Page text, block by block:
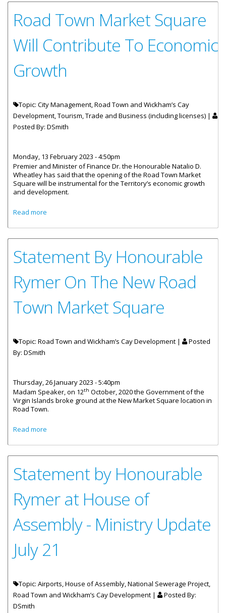
Road Town Market Square
Will Contribute To Economic
Growth
Topic: City Management, Road Town and Wickham’s Cay
Development, Tourism, Trade and Business (including licenses) |
Posted By: DSmith
Monday, 13 February 2023 - 4:50pm
Premier and Minister of Finance Dr. the Honourable Natalio D.
Wheatley has said that the opening of the Road Town Market
Square will be instrumental for the Territory’s economic growth
and development.
Read more
Statement By Honourable
Rymer On The New Road
Town Market Square
Topic: Road Town and Wickham’s Cay Development |
Posted
By: DSmith
Thursday, 26 January 2023 - 5:40pm
Madam Speaker, on 12th October, 2020 the Government of the
Virgin Islands broke ground at the New Market Square location in
Road Town.
Read more
Statement by Honourable
Rymer at House of
Assembly - Ministry Update
July 21
Topic: Airports, House of Assembly, National Sewerage Project,
Road Town and Wickham’s Cay Development |
Posted By:
DSmith